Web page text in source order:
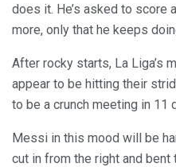
does it. He’s asked to score
more, only that he keeps
After rocky starts, La Liga’s
appear to be hitting their
to be a crunch meeting in 11
Messi in this mood will be
cut in from the right and